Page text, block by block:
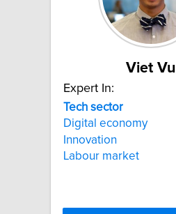
Viet Vu
Expert In:
Tech sector
Digital economy
Innovation
Labour market